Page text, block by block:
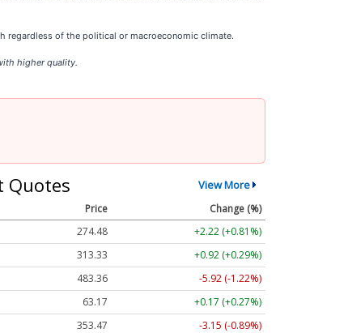
regardless of the political or macroeconomic climate.
higher quality.
Quotes View More
Price
Change (%)
274.48
+2.22 (+0.81%)
313.33
+0.92 (+0.29%)
483.36
-5.92 (-1.22%)
63.17
+0.17 (+0.27%)
353.47
-3.15 (-0.89%)